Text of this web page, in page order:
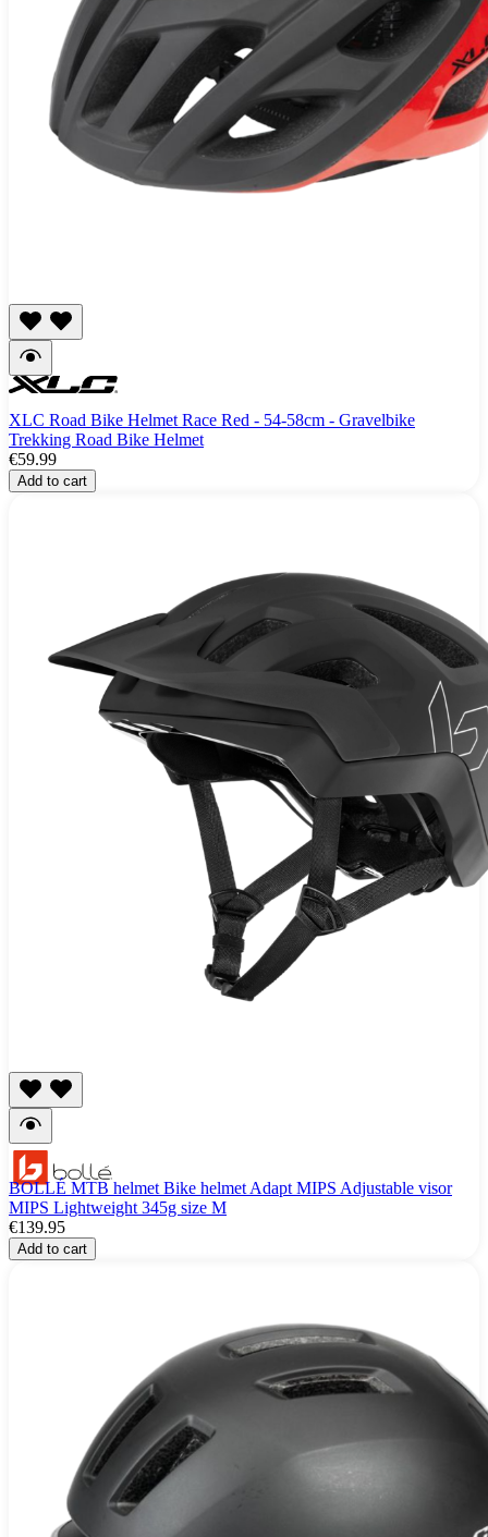
XLC Road Bike Helmet Race Red - 54-58cm - Gravelbike
Trekking Road Bike Helmet
€59.99
Add to cart
BOLLÉ MTB helmet Bike helmet Adapt MIPS Adjustable visor
MIPS Lightweight 345g size M
€139.95
Add to cart